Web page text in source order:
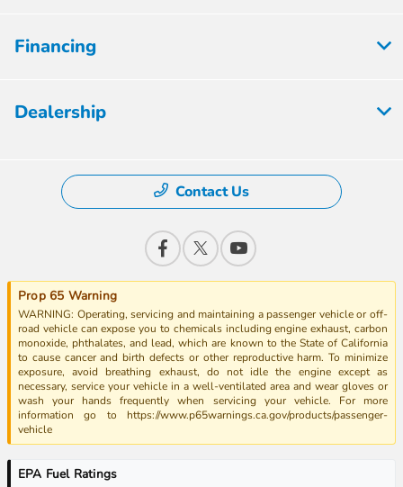
Financing
Dealership
Contact Us
Prop 65 Warning
WARNING: Operating, servicing and maintaining a passenger vehicle or off-
road vehicle can expose you to chemicals including engine exhaust, carbon
monoxide, phthalates, and lead, which are known to the State of California
to cause cancer and birth defects or other reproductive harm. To minimize
exposure, avoid breathing exhaust, do not idle the engine except as
necessary, service your vehicle in a well-ventilated area and wear gloves or
wash your hands frequently when servicing your vehicle. For more
information go to https://www.p65warnings.ca.gov/products/passenger-
vehicle
EPA Fuel Ratings